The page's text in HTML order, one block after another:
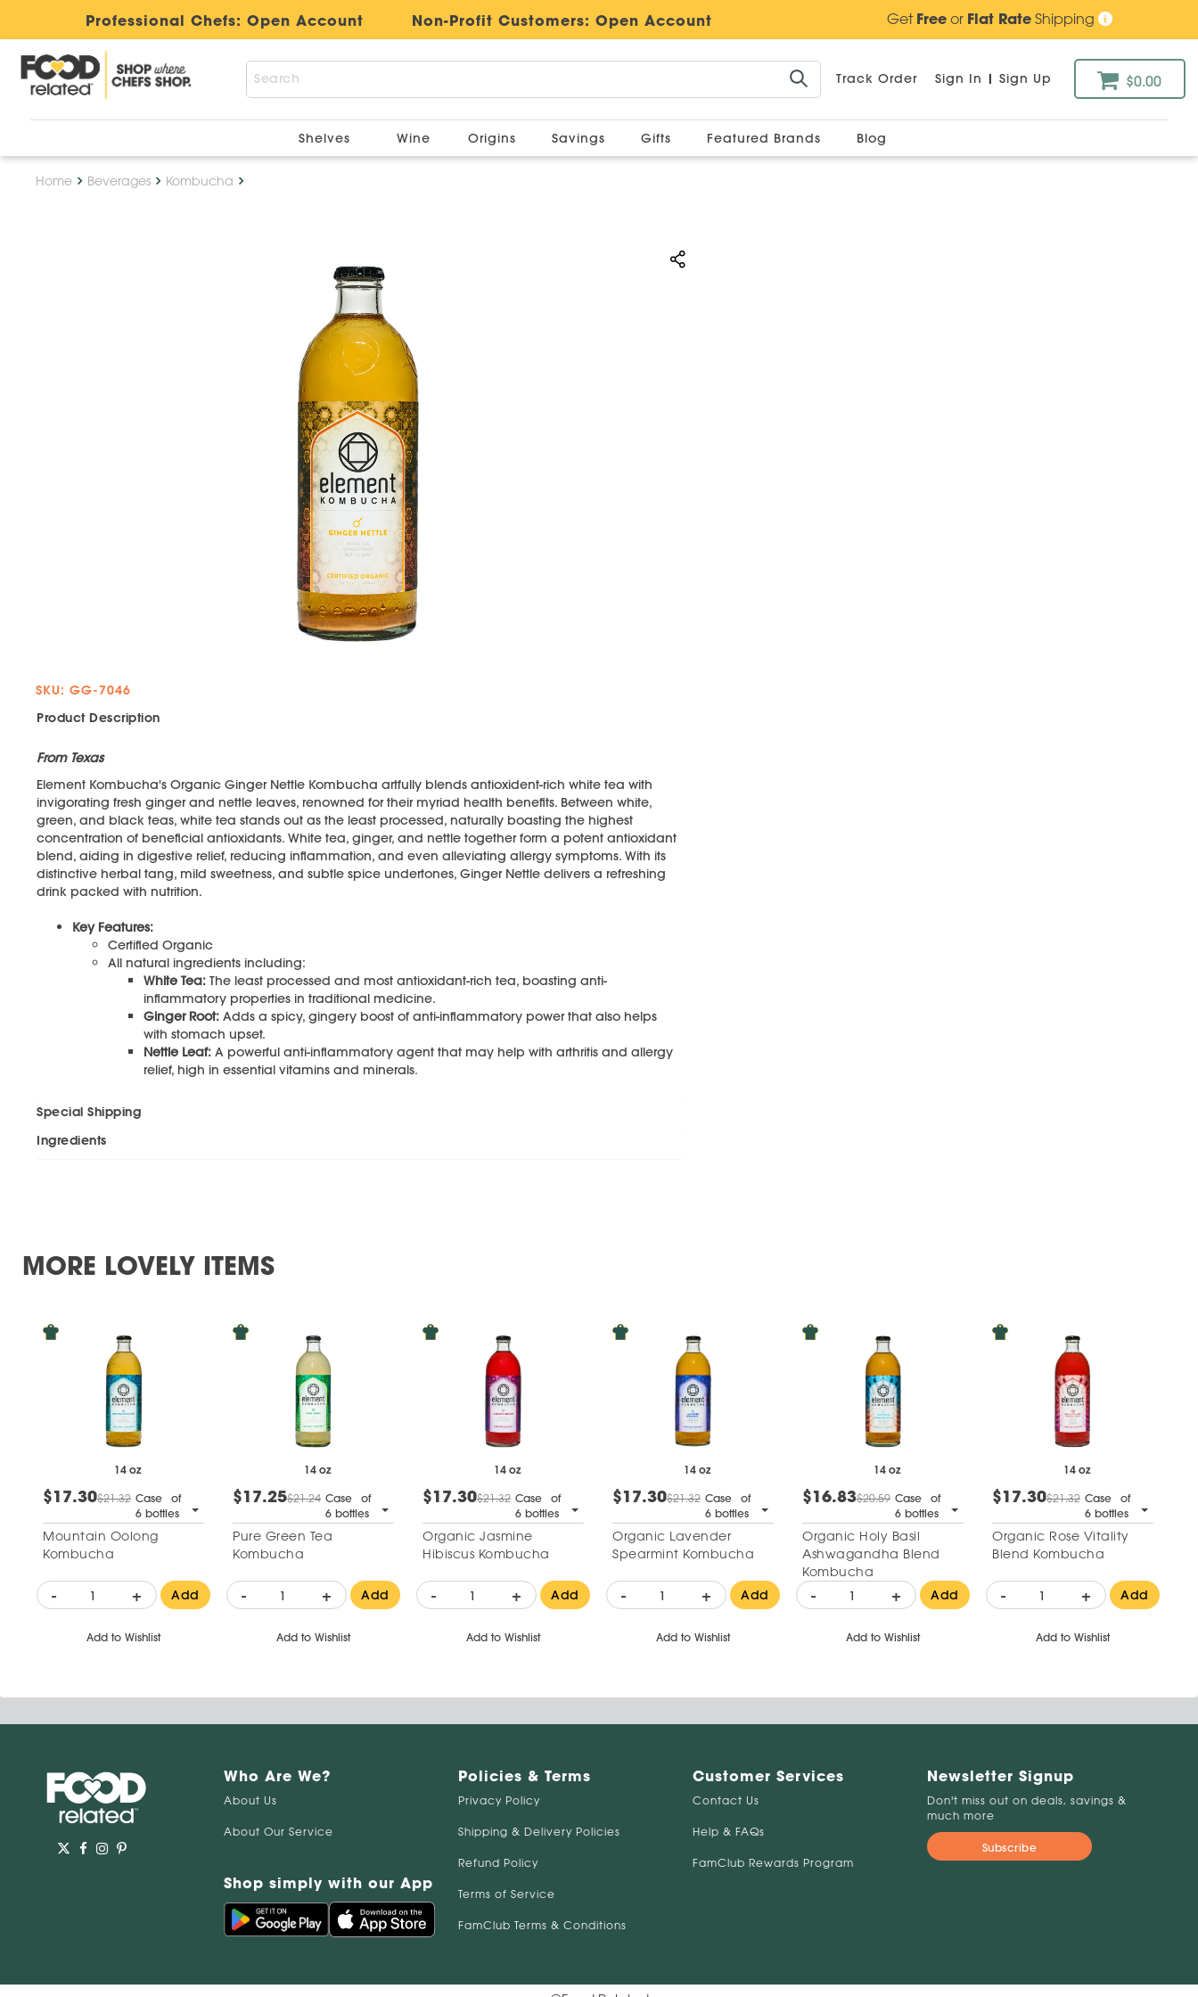
Professional Chefs: Open Account Non-Profit Customers: Open Account GetFreeor Flat RateShipping
Track Order Sign In | Sign Up $0.00
Shelves Wine Origins Savings Gifts Featured Brands Blog
Home Beverages Kombucha
SKU: GG-7046
Product Description
From Texas
Element Kombucha's Organic Ginger Nettle Kombucha artfully blends antioxident-rich white tea with
invigorating fresh ginger and nettle leaves, renowned for their myriad health benefits. Between white,
green, and black teas, white tea stands out as the least processed, naturally boasting the highest
concentration of beneficial antioxidants. White tea, ginger, and nettle together form a potent antioxidant
blend, aiding in digestive relief, reducing inflammation, and even alleviating allergy symptoms. With its
distinctive herbal tang, mild sweetness, and subtle spice undertones, Ginger Nettle delivers a refreshing
drink packed with nutrition.
Key Features:
Certified Organic
All natural ingredients including:
White Tea: The least processed and most antioxidant-rich tea, boasting anti-
inflammatory properties in traditional medicine.
Ginger Root: Adds a spicy, gingery boost of anti-inflammatory power that also helps
with stomach upset.
Nettle Leaf: A powerful anti-inflammatory agent that may help with arthritis and allergy
relief, high in essential vitamins and minerals.
Special Shipping
Ingredients
MORE LOVELY ITEMS
14 oz
$17.30$21.32 Case of
6 bottles
Mountain Oolong
Kombucha
- + Add
Add to Wishlist
14 oz
$17.25$21.24 Case of
6 bottles
Pure Green Tea
Kombucha
- + Add
Add to Wishlist
14 oz
$17.30$21.32 Case of
6 bottles
Organic Jasmine
Hibiscus Kombucha
- + Add
Add to Wishlist
14 oz
$17.30$21.32 Case of
6 bottles
Organic Lavender
Spearmint Kombucha
- + Add
Add to Wishlist
14 oz
$16.83$20.59 Case of
6 bottles
Organic Holy Basil
Ashwagandha Blend
Kombucha
- + Add
Add to Wishlist
14 oz
$17.30$21.32 Case of
6 bottles
Organic Rose Vitality
Blend Kombucha
- + Add
Add to Wishlist
Who Are We?
About Us
About Our Service
Shop simply with our App
Policies & Terms
Privacy Policy
Shipping & Delivery Policies
Refund Policy
Terms of Service
FamClub Terms & Conditions
Customer Services
Contact Us
Help & FAQs
FamClub Rewards Program
Newsletter Signup
Don't miss out on deals, savings &
much more
Subscribe